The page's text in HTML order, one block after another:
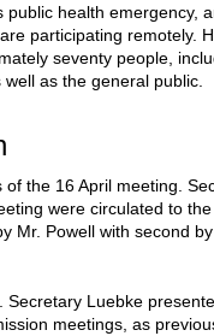
health emergency,
participating remotely.
seventy people,
as the general public.
of the 16 April meeting.
were circulated to
Mr. Powell with second
Secretary Luebke
meetings, as